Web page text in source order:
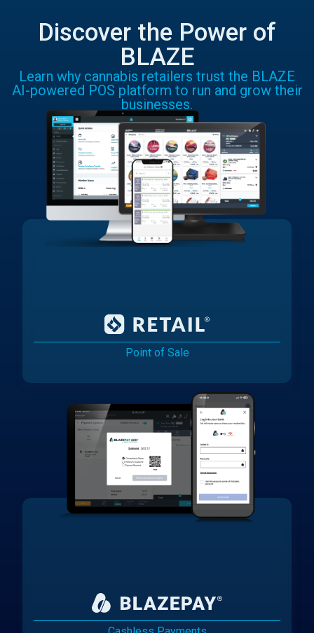
Discover the Power of
BLAZE
Learn why cannabis retailers trust the BLAZE
AI-powered POS platform to run and grow their
businesses.
Point of Sale